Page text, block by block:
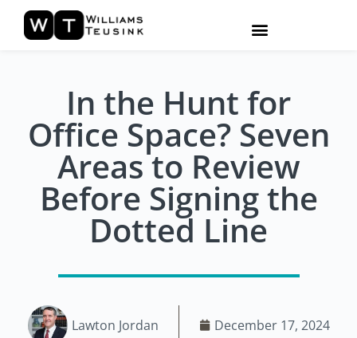
In the Hunt for
Office Space? Seven
Areas to Review
Before Signing the
Dotted Line
Lawton Jordan December 17, 2024